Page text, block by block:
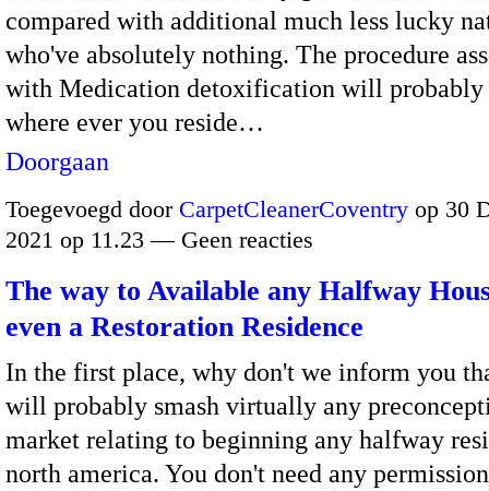
compared with additional much less lucky
who've absolutely nothing. The procedure
with Medication detoxification will probably
where ever you reside…
Doorgaan
Toegevoegd door CarpetCleanerCoventry op 30
2021 op 11.23 — Geen reacties
The way to Available any Halfway
even a Restoration Residence
In the first place, why don't we inform you
will probably smash virtually any
market relating to beginning any halfway
north america. You don't need any